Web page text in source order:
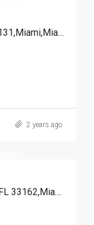
68 SE 6th St # 2601, Miami FL 33131,Miami,Miami-Dade County,Residential
2 years ago
15221 NE 6th Ave # A211, Miami FL 33162,Miami,Miami-Dade County,Residential